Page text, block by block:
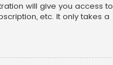
will give you access to
etc. It only takes a